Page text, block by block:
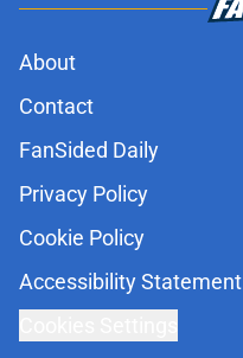
About
Contact
FanSided Daily
Privacy Policy
Cookie Policy
Accessibility Statement